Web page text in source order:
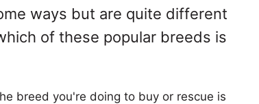
ways but are quite different
of these popular breeds is
breed you're doing to buy or rescue is